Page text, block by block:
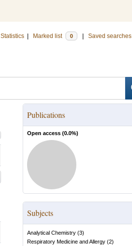
Statistics Marked list 0 Saved searches
Publications
Open access (0.0%)
Subjects
Analytical Chemistry (3)
Respiratory Medicine and Allergy (2)